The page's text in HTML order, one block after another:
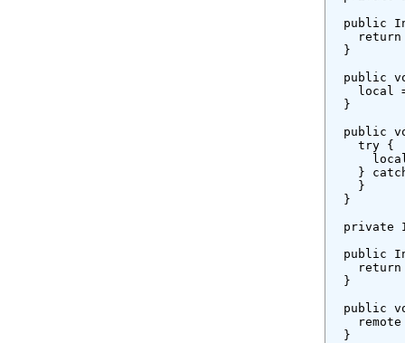
public
return
  }
public
local
  }
public
    try {
}
    }
  }
private
public
return
  }
public
remote
  }